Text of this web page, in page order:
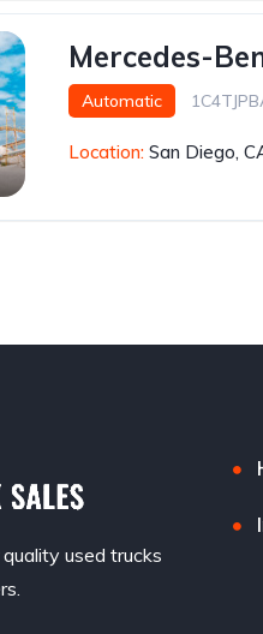
Mercedes-
Automatic
Location: San Diego,
used trucks